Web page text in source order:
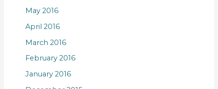
May 2016
April 2016
March 2016
February 2016
January 2016